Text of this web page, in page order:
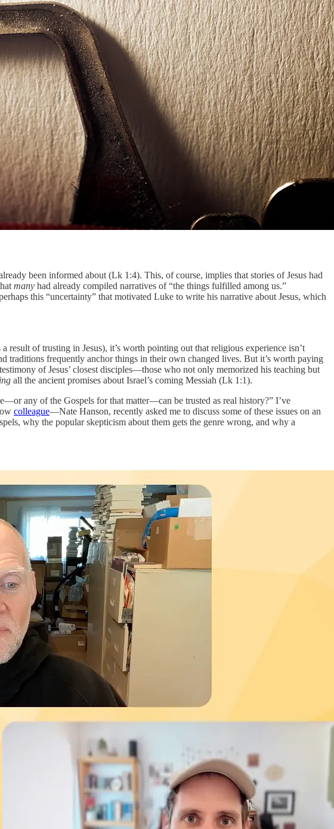
been informed about (Lk 1:4). This, of course, implies that stories of Jesus had
many had already compiled narratives of “the things fulfilled among us.”
this “uncertainty” that motivated Luke to write his narrative about Jesus, which
of trusting in Jesus), it’s worth pointing out that religious experience isn’t
traditions frequently anchor things in their own changed lives. But it’s worth paying
of Jesus’ closest disciples—those who not only memorized his teaching but
all the ancient promises about Israel’s coming Messiah (Lk 1:1).
any of the Gospels for that matter—can be trusted as real history?” I’ve
colleague—Nate Hanson, recently asked me to discuss some of these issues on an
why the popular skepticism about them gets the genre wrong, and why a